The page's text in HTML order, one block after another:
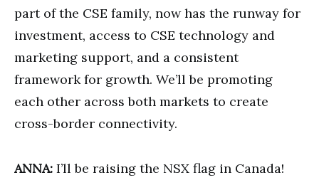
part of the CSE family, now has the runway for
investment, access to CSE technology and
marketing support, and a consistent
framework for growth. We’ll be promoting
each other across both markets to create
cross-border connectivity.
ANNA: I’ll be raising the NSX flag in Canada!